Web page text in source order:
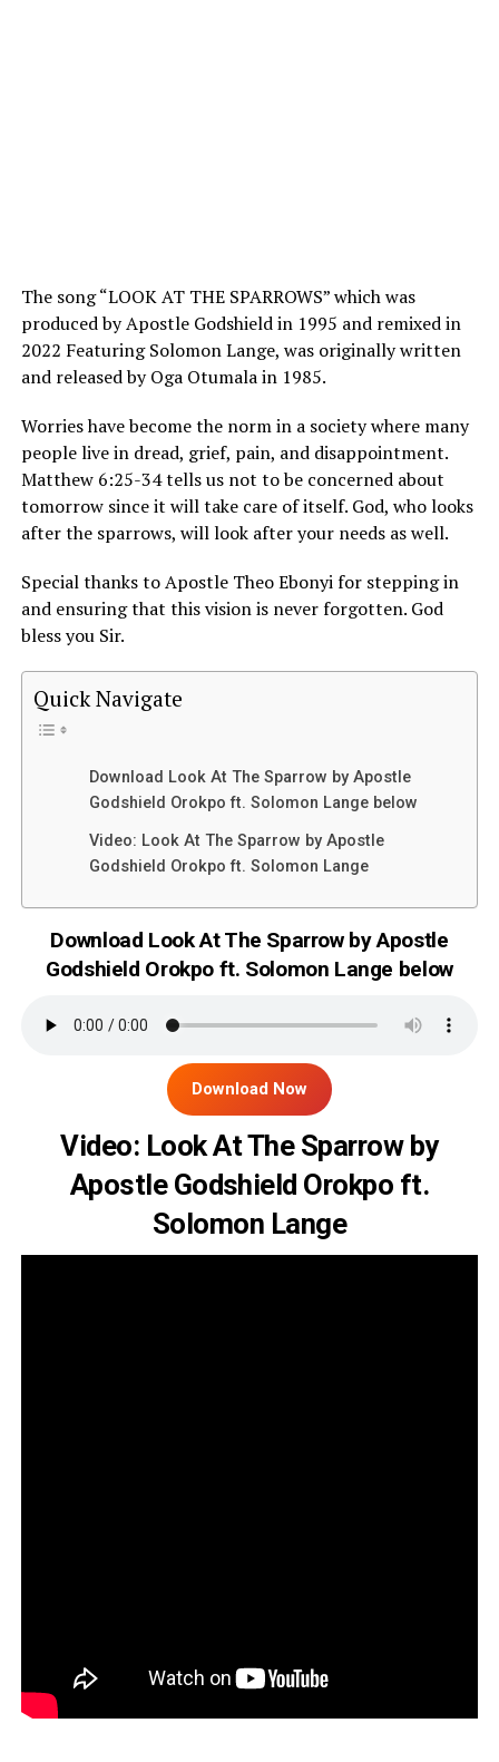
The song “LOOK AT THE SPARROWS” which was
produced by Apostle Godshield in 1995 and remixed in
2022 Featuring Solomon Lange, was originally written
and released by Oga Otumala in 1985.
Worries have become the norm in a society where many
people live in dread, grief, pain, and disappointment.
Matthew 6:25-34 tells us not to be concerned about
tomorrow since it will take care of itself. God, who looks
after the sparrows, will look after your needs as well.
Special thanks to Apostle Theo Ebonyi for stepping in
and ensuring that this vision is never forgotten. God
bless you Sir.
Quick Navigate
Download Look At The Sparrow by Apostle
Godshield Orokpo ft. Solomon Lange below
Video: Look At The Sparrow by Apostle
Godshield Orokpo ft. Solomon Lange
Download Look At The Sparrow by Apostle
Godshield Orokpo ft. Solomon Lange below
Download Now
Video: Look At The Sparrow by
Apostle Godshield Orokpo ft.
Solomon Lange